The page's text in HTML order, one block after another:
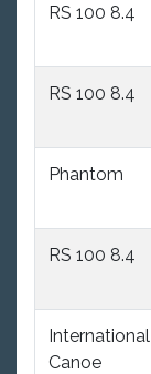
RS 100 8.4
RS 100 8.4
Phantom
RS 100 8.4
International
Canoe